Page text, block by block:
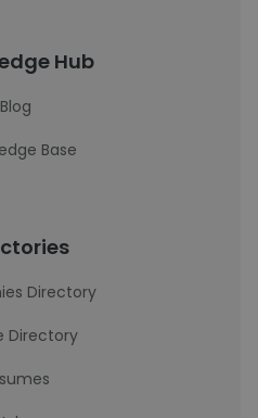
Hub
Blog
Base
Directory
Directory